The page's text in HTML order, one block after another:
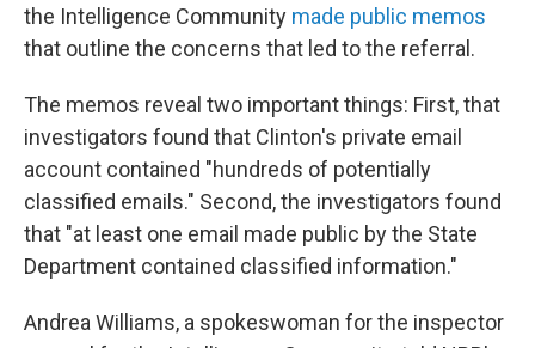
the Intelligence Community made public memos
that outline the concerns that led to the referral.
The memos reveal two important things: First, that
investigators found that Clinton's private email
account contained "hundreds of potentially
classified emails." Second, the investigators found
that "at least one email made public by the State
Department contained classified information."
Andrea Williams, a spokeswoman for the inspector